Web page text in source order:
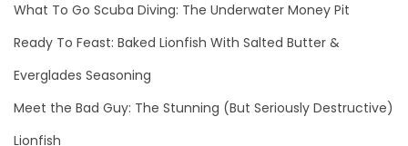
What To Go Scuba Diving: The Underwater Money Pit
Ready To Feast: Baked Lionfish With Salted Butter &
Everglades Seasoning
Meet the Bad Guy: The Stunning (But Seriously Destructive)
Lionfish